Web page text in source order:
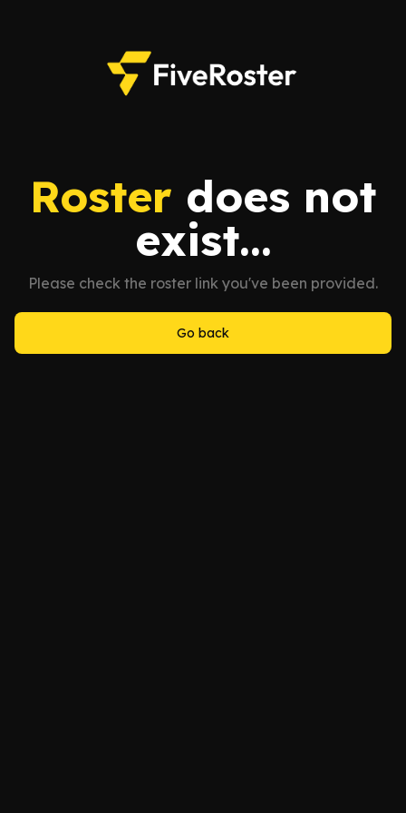
Roster does not
exist...
Please check the roster link you've been provided.
Go back